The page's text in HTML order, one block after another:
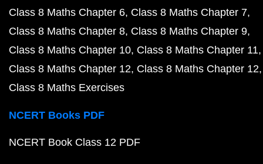
Class 8 Maths Chapter 6 Class 8 Maths Chapter 7
Class 8 Maths Chapter 8 Class 8 Maths Chapter 9
Class 8 Maths Chapter 10 Class 8 Maths Chapter 11
Class 8 Maths Chapter 12 Class 8 Maths Chapter 12
Class 8 Maths Exercises
NCERT Books PDF
NCERT Book Class 12 PDF